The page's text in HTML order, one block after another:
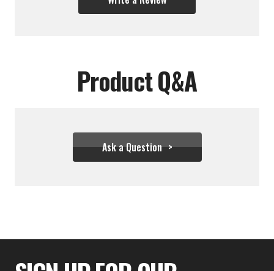
Product Q&A
Ask a Question
$33.28